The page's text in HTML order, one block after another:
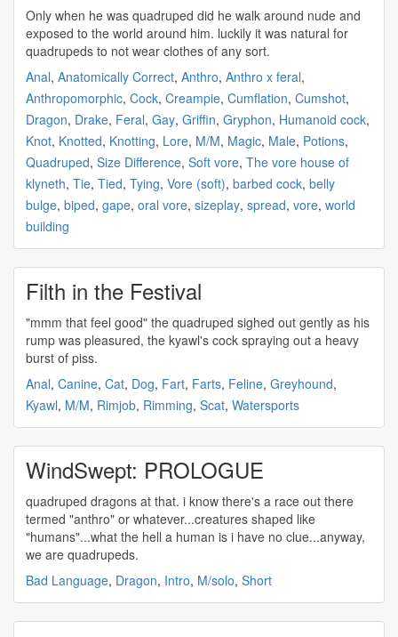
Only when he was quadruped did he walk around nude and
exposed to the world around him. luckily it was natural for
quadrupeds to not wear clothes of any sort.
Anal, Anatomically Correct, Anthro, Anthro x feral,
Anthropomorphic, Cock, Creampie, Cumflation, Cumshot,
Dragon, Drake, Feral, Gay, Griffin, Gryphon, Humanoid cock,
Knot, Knotted, Knotting, Lore, M/M, Magic, Male, Potions,
Quadruped, Size Difference, Soft vore, The vore house of
klyneth, Tie, Tied, Tying, Vore (soft), barbed cock, belly
bulge, biped, gape, oral vore, sizeplay, spread, vore, world
building
Filth in the Festival
"mmm that feel good" the quadruped sighed out gently as his
rump was pleasured, the kyawl's cock spraying out a heavy
burst of piss.
Anal, Canine, Cat, Dog, Fart, Farts, Feline, Greyhound,
Kyawl, M/M, Rimjob, Rimming, Scat, Watersports
WindSwept: PROLOGUE
quadruped dragons at that. i know there's a race out there
termed "anthro" or whatever...creatures shaped like
"humans"...what the hell a human is i have no clue...anyway,
we are quadrupeds.
Bad Language, Dragon, Intro, M/solo, Short